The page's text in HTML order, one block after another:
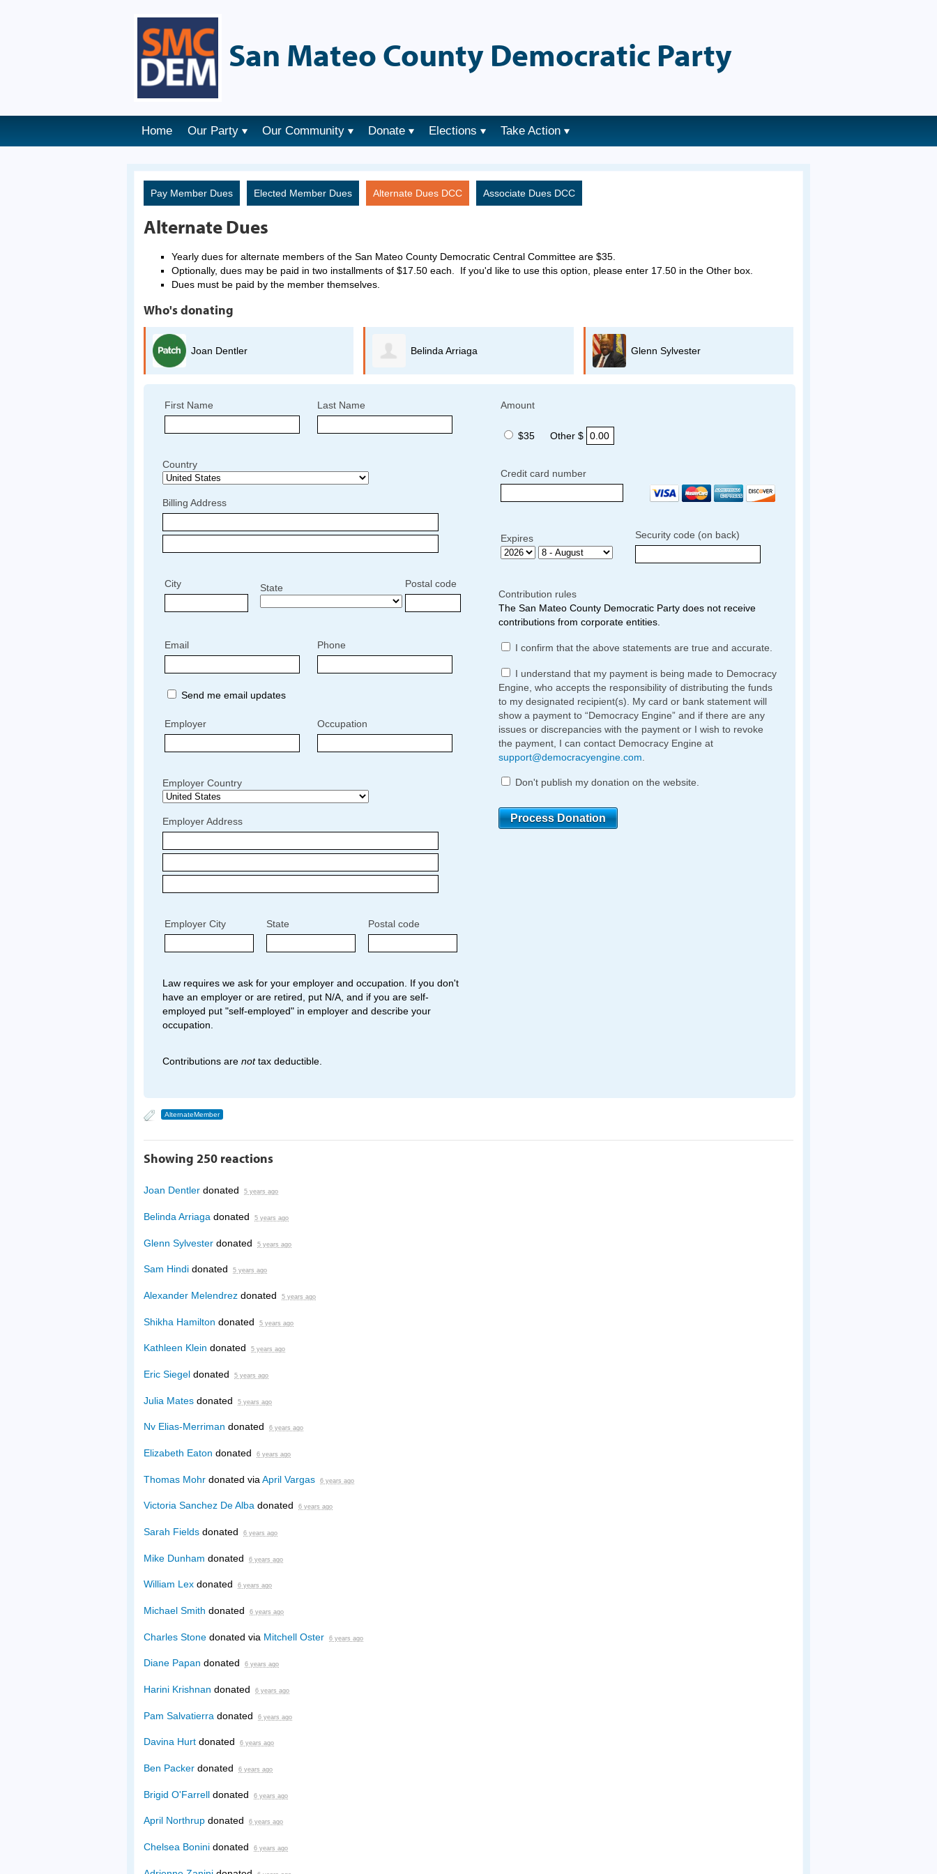
San Mateo County Democratic Party
Home Our Party Our Community Donate Elections Take Action
Pay Member Dues Elected Member Dues Alternate Dues DCC Associate Dues DCC
Alternate Dues
Yearly dues for alternate members of the San Mateo County Democratic Central Committee are $35.
Optionally, dues may be paid in two installments of $17.50 each. If you'd like to use this option, please enter 17.50 in the Other box.
Dues must be paid by the member themselves.
Who's donating
Joan Dentler Belinda Arriaga Glenn Sylvester
First Name Last Name
Country
Billing Address
City State Postal code
Email Phone
Send me email updates
Employer Occupation
Employer Country
Employer Address
Employer City State Postal code
Law requires we ask for your employer and occupation. If you don't
have an employer or are retired, put N/A, and if you are self-
employed put "self-employed" in employer and describe your
occupation.
Contributions are nottax deductible.
Amount
$35 Other $
Credit card number
Expires Security code (on back)
Contribution rules
The San Mateo County Democratic Party does not receive
contributions from corporate entities.
I confirm that the above statements are true and accurate.
I understand that my payment is being made to Democracy
Engine, who accepts the responsibility of distributing the funds
to my designated recipient(s). My card or bank statement will
show a payment to “Democracy Engine” and if there are any
issues or discrepancies with the payment or I wish to revoke
the payment, I can contact Democracy Engine at
support@democracyengine.com
Don't publish my donation on the website.
AlternateMember
Showing 250 reactions
Joan Dentler donated 5 years ago
Belinda Arriaga donated 5 years ago
Glenn Sylvester donated 5 years ago
Sam Hindi donated 5 years ago
Alexander Melendrez donated 5 years ago
Shikha Hamilton donated 5 years ago
Kathleen Klein donated 5 years ago
Eric Siegel donated 5 years ago
Julia Mates donated 5 years ago
Nv Elias-Merriman donated 6 years ago
Elizabeth Eaton donated 6 years ago
Thomas Mohr donated via April Vargas 6 years ago
Victoria Sanchez De Alba donated 6 years ago
Sarah Fields donated 6 years ago
Mike Dunham donated 6 years ago
William Lex donated 6 years ago
Michael Smith donated 6 years ago
Charles Stone donated via Mitchell Oster 6 years ago
Diane Papan donated 6 years ago
Harini Krishnan donated 6 years ago
Pam Salvatierra donated 6 years ago
Davina Hurt donated 6 years ago
Ben Packer donated 6 years ago
Brigid O'Farrell donated 6 years ago
April Northrup donated 6 years ago
Chelsea Bonini donated 6 years ago